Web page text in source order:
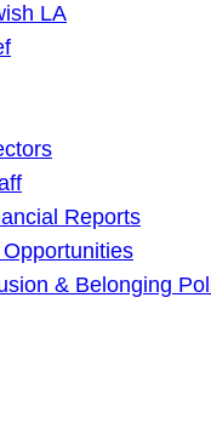
LA
Reports
& Belonging